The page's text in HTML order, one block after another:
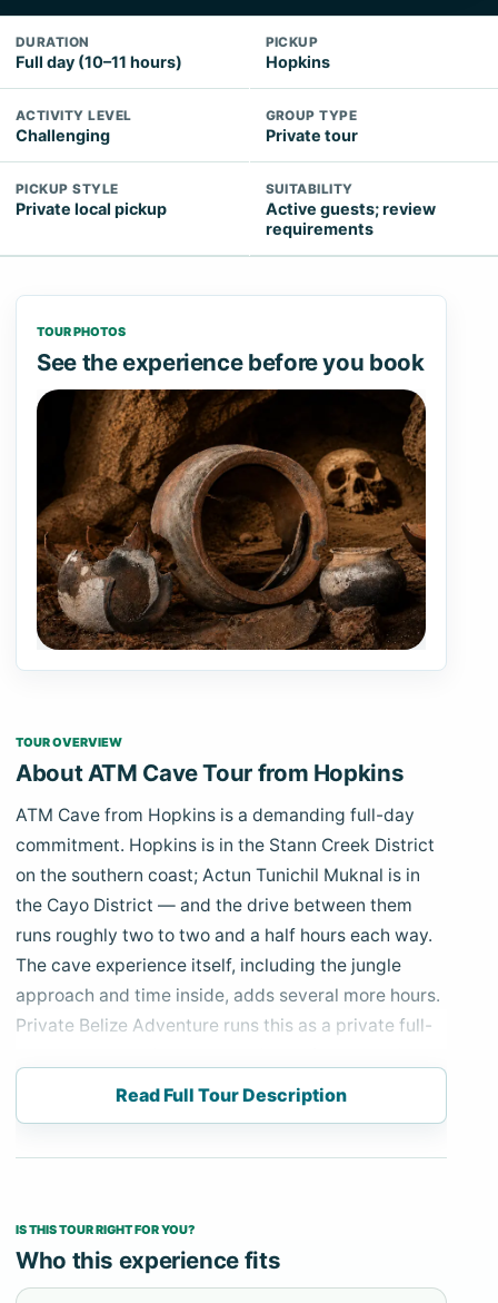
DURATION
Full day (10–11 hours)
PICKUP
Hopkins
ACTIVITY LEVEL
Challenging
GROUP TYPE
Private tour
PICKUP STYLE
Private local pickup
SUITABILITY
Active guests; review
requirements
TOUR PHOTOS
See the experience before you book
TOUR OVERVIEW
About ATM Cave Tour from Hopkins
ATM Cave from Hopkins is a demanding full-day
commitment. Hopkins is in the Stann Creek District
on the southern coast; Actun Tunichil Muknal is in
the Cayo District — and the drive between them
runs roughly two to two and a half hours each way.
The cave experience itself, including the jungle
approach and time inside, adds several more hours.
Private Belize Adventure runs this as a private full-
there is no version of this tour that works on a late
start.
Actun Tunichil Muknal is one of Belize’s best-known
begins on foot — a 45-minute jungle trail with three
river crossings before the cave entrance. You swim
a short stretch to enter the cave, then wade and
Read Full Tour Description
IS THIS TOUR RIGHT FOR YOU?
Who this experience fits